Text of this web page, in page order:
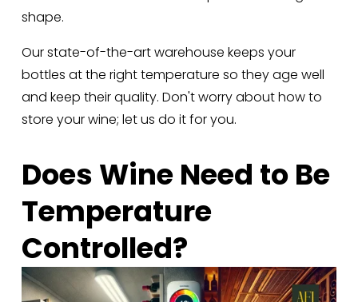
shape.
Our state-of-the-art warehouse keeps your
bottles at the right temperature so they age well
and keep their quality. Don't worry about how to
store your wine; let us do it for you.
Does Wine Need to Be
Temperature
Controlled?